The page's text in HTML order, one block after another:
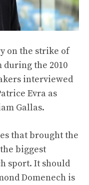
on the strike of
the 2010
interviewed
Evra as
Gallas.
that brought the
biggest
sport. It should
Domenech is